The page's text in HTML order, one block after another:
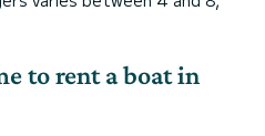
to rent a boat in